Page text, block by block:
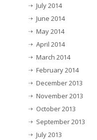
July 2014
June 2014
May 2014
April 2014
March 2014
February 2014
December 2013
November 2013
October 2013
September 2013
July 2013